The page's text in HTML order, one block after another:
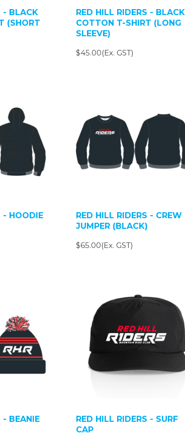
- BLACK
(SHORT
RED HILL RIDERS - BLACK
COTTON T-SHIRT (LONG
SLEEVE)
$45.00(Ex. GST)
- HOODIE
RED HILL RIDERS - CREW
JUMPER (BLACK)
$65.00(Ex. GST)
- BEANIE
RED HILL RIDERS - SURF
CAP